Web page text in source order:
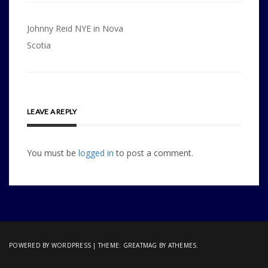
Post
navigation
Johnny Reid NYE in Nova
Scotia
LEAVE A REPLY
You must be logged in to post a comment.
POWERED BY WORDPRESS |THEME: GREATMAG BY ATHEMES.